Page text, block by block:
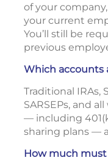
of your
your current
You’ll still be
previous
Which accounts
Traditional IRAs,
SARSEPs, and
— including
sharing plans —
How much